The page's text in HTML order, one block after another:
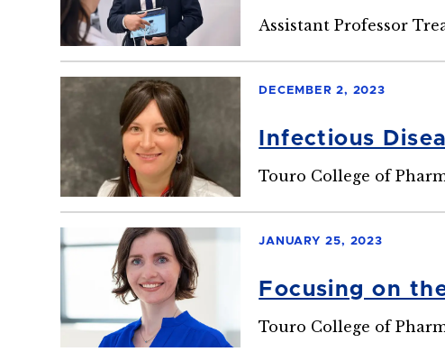
Assistant Professor
DECEMBER 2, 2023
Infectious
Touro College of
JANUARY 25, 2023
Focusing on
Touro College of